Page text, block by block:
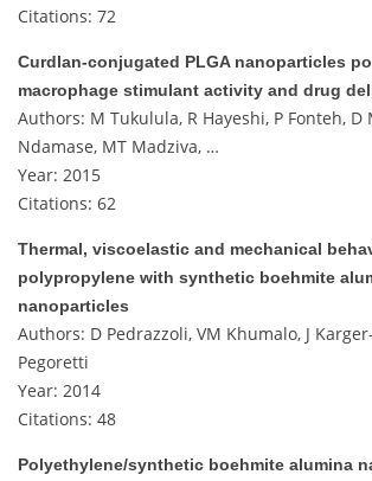
Citations: 72
Curdlan-conjugated PLGA nanoparticles
macrophage stimulant activity and drug
Authors: M Tukulula, R Hayeshi, P Fonteh, D
Ndamase, MT Madziva, …
Year: 2015
Citations: 62
Thermal, viscoelastic and mechanical
polypropylene with synthetic boehmite
nanoparticles
Authors: D Pedrazzoli, VM Khumalo, J
Pegoretti
Year: 2014
Citations: 48
Polyethylene/synthetic boehmite alumina